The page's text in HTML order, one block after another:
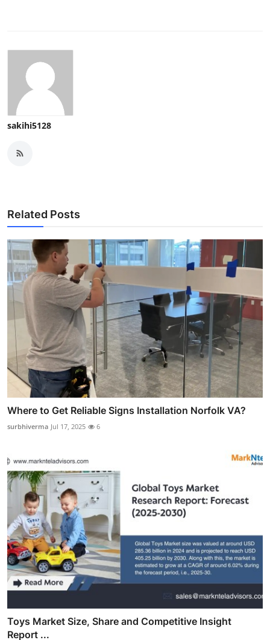
sakihi5128
Related Posts
Where to Get Reliable Signs Installation Norfolk VA?
surbhiverma Jul 17, 2025 6
Toys Market Size, Share and Competitive Insight
Report ...